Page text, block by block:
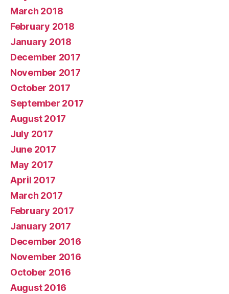
March 2018
February 2018
January 2018
December 2017
November 2017
October 2017
September 2017
August 2017
July 2017
June 2017
May 2017
April 2017
March 2017
February 2017
January 2017
December 2016
November 2016
October 2016
August 2016